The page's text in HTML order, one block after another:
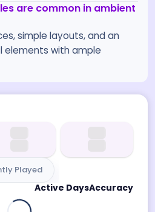
are common in ambient
simple layouts, and an
elements with ample
Played
Active DaysAccuracy